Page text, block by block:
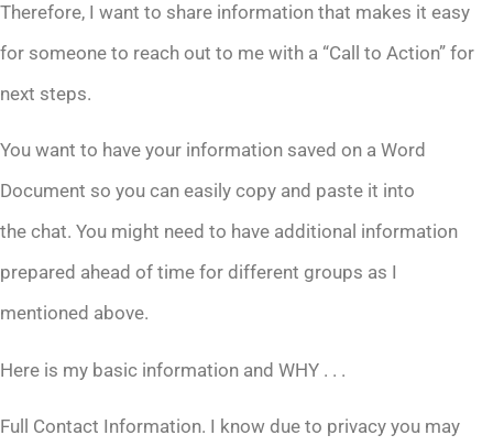
Therefore, I want to share information that makes it easy
for someone to reach out to me with a “Call to Action” for
next steps.
You want to have your information saved on a Word
Document so you can easily copy and paste it into
the chat. You might need to have additional information
prepared ahead of time for different groups as I
mentioned above.
Here is my basic information and WHY . . .
Full Contact Information. I know due to privacy you may